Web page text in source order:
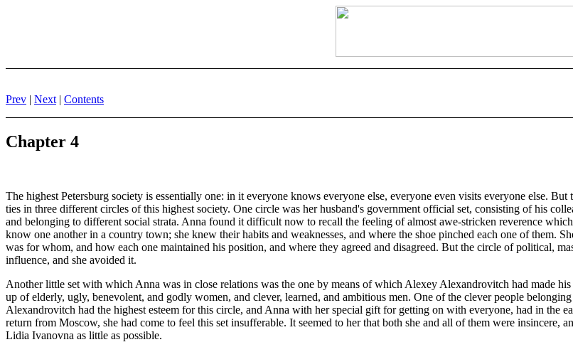
Prev | Next | Contents
Chapter 4
The highest Petersburg society is essentially one: in it everyone knows everyone else, everyone even visits everyone else.
ties in three different circles of this highest society. One circle was her husband's government official set, consisting of his
and belonging to different social strata. Anna found it difficult now to recall the feeling of almost awe-stricken reverence
know one another in a country town; she knew their habits and weaknesses, and where the shoe pinched each one of them.
was for whom, and how each one maintained his position, and where they agreed and disagreed. But the circle of political,
influence, and she avoided it.
Another little set with which Anna was in close relations was the one by means of which Alexey Alexandrovitch had made
up of elderly, ugly, benevolent, and godly women, and clever, learned, and ambitious men. One of the clever people
Alexandrovitch had the highest esteem for this circle, and Anna with her special gift for getting on with everyone, had in the
return from Moscow, she had come to feel this set insufferable. It seemed to her that both she and all of them were insincere,
Lidia Ivanovna as little as possible.